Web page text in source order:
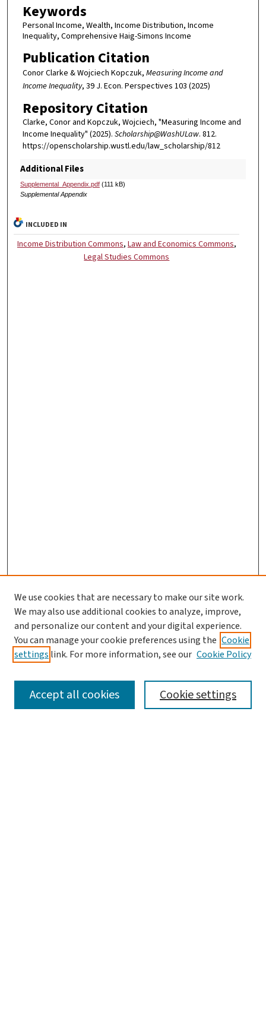
Keywords
Personal Income, Wealth, Income Distribution, Income
Inequality, Comprehensive Haig-Simons Income
Publication Citation
Conor Clarke & Wojciech Kopczuk, Measuring Income and
Income Inequality, 39 J. Econ. Perspectives 103 (2025)
Repository Citation
Clarke, Conor and Kopczuk, Wojciech, "Measuring Income and
Income Inequality" (2025). Scholarship@WashULaw. 812.
https://openscholarship.wustl.edu/law_scholarship/812
Additional Files
Supplemental_Appendix.pdf(111 kB)
Supplemental Appendix
INCLUDED IN
Income Distribution Commons, Law and Economics Commons,
Legal Studies Commons
SEARCH
We use cookies that are necessary to make our site work.
We may also use additional cookies to analyze, improve,
and personalize our content and your digital experience.
You can manage your cookie preferences using the Cookie
settings link. For more information, see our Cookie Policy
Cookie settings
Accept all cookies